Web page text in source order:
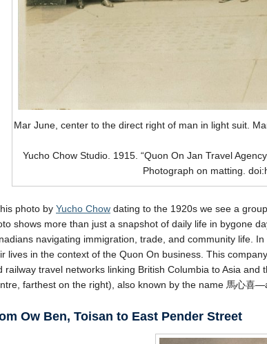
Mar June, center to the direct right of man in light suit.
Yucho Chow Studio. 1915. “Quon On Jan Travel
Photograph on matting.
photo by Yucho Chow dating to the 1920s we see a
shows more than just a snapshot of daily life in bygone
navigating immigration, trade, and community life.
lives in the context of the Quon On business. This
railway travel networks linking British Columbia to Asia
farthest on the right), also known by the name 馬心喜
Ow Ben, Toisan to East Pender Street